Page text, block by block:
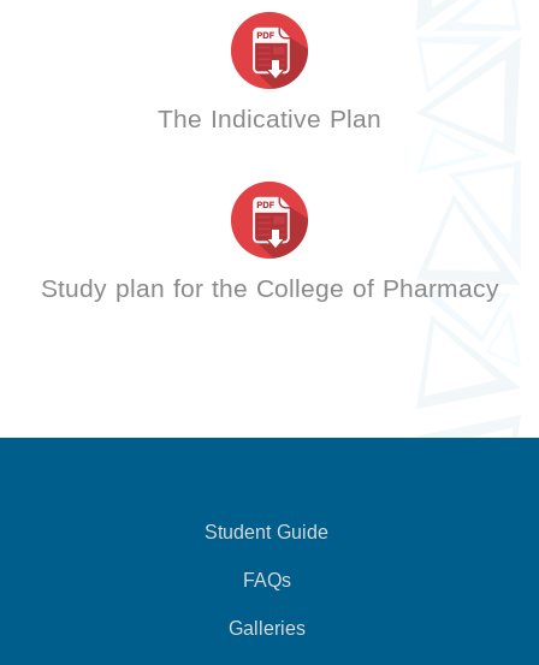
The Indicative Plan
Study plan for the College of Pharmacy
Student Guide
FAQs
Galleries